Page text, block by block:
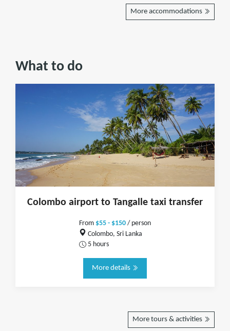
More accommodations
What to do
Colombo airport to Tangalle taxi transfer
From $55 - $150 / person
Colombo, Sri Lanka
5 hours
More details
More tours & activities